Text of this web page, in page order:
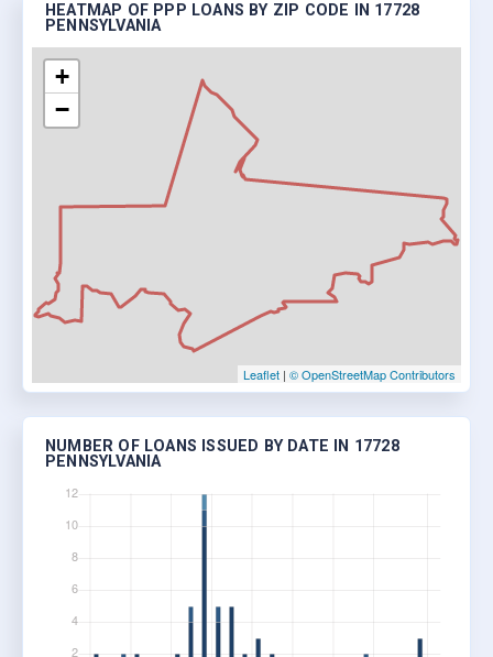
HEATMAP OF PPP LOANS BY ZIP CODE IN 17728
PENNSYLVANIA
+
−
Leaflet | © OpenStreetMap Contributors
NUMBER OF LOANS ISSUED BY DATE IN 17728
PENNSYLVANIA